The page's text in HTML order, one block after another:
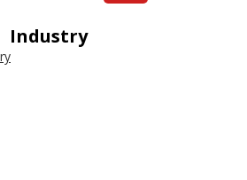
Industry